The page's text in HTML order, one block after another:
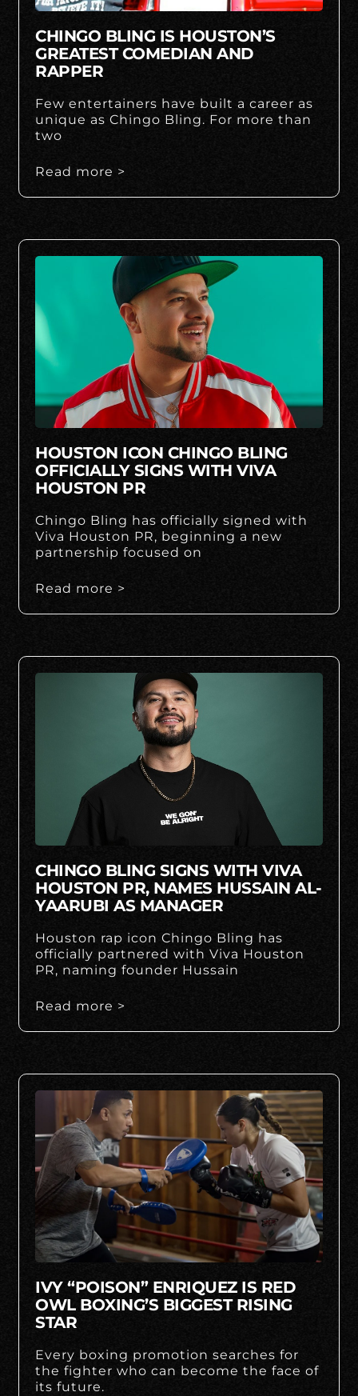
CHINGO BLING IS HOUSTON’S
GREATEST COMEDIAN AND
RAPPER
Few entertainers have built a career as
unique as Chingo Bling. For more than
two
Read more >
HOUSTON ICON CHINGO BLING
OFFICIALLY SIGNS WITH VIVA
HOUSTON PR
Chingo Bling has officially signed with
Viva Houston PR, beginning a new
partnership focused on
Read more >
CHINGO BLING SIGNS WITH VIVA
HOUSTON PR, NAMES HUSSAIN AL-
YAARUBI AS MANAGER
Houston rap icon Chingo Bling has
officially partnered with Viva Houston
PR, naming founder Hussain
Read more >
IVY “POISON” ENRIQUEZ IS RED
OWL BOXING’S BIGGEST RISING
STAR
Every boxing promotion searches for
the fighter who can become the face of
its future.